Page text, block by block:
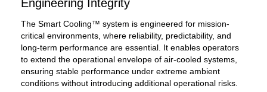
Engineering Integrity
The Smart Cooling™ system is engineered for mission-
critical environments, where reliability, predictability, and
long-term performance are essential. It enables operators
to extend the operational envelope of air-cooled systems,
ensuring stable performance under extreme ambient
conditions without introducing additional operational risks.